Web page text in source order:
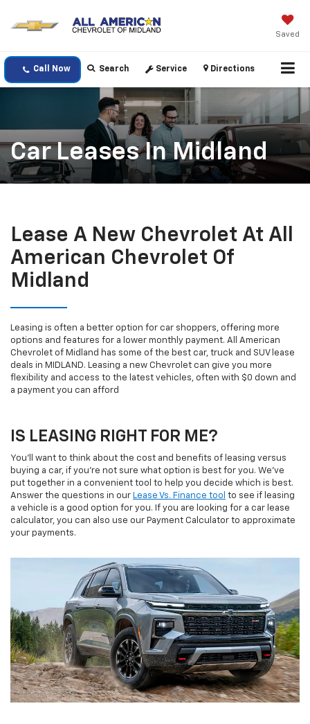
Saved
Call Now Search Service Directions
Car Leases In Midland
Lease A New Chevrolet At All
American Chevrolet Of
Midland
Leasing is often a better option for car shoppers, offering more
options and features for a lower monthly payment. All American
Chevrolet of Midland has some of the best car, truck and SUV lease
deals in MIDLAND. Leasing a new Chevrolet can give you more
flexibility and access to the latest vehicles, often with $0 down and
a payment you can afford
IS LEASING RIGHT FOR ME?
You'll want to think about the cost and benefits of leasing versus
buying a car, if you're not sure what option is best for you. We've
put together in a convenient tool to help you decide which is best.
Answer the questions in our Lease Vs. Finance tool to see if leasing
a vehicle is a good option for you. If you are looking for a car lease
calculator, you can also use our Payment Calculator to approximate
your payments.